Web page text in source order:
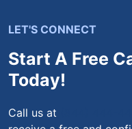
LET'S CONNECT
Start A Free
Today!
Call us at